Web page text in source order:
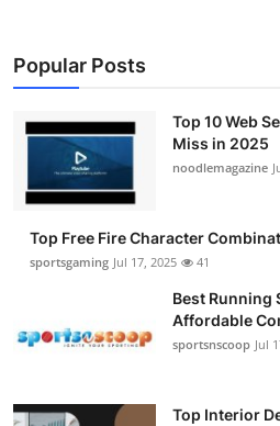
Popular Posts
Top 10 Web
Miss in 2025
noodlemagazine
Top Free Fire Character
sportsgaming Jul 17, 2025 41
Best Running
Affordable
sportsnscoop Jul
Top Interior